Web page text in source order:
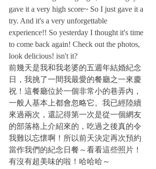
gave it a very high score~ So I just gave it a
try. And it's a very unforgettable
experience!! So yesterday I thought it's time
to come back again! Check out the photos,
look delicious! isn't it?
前幾天是我和我老婆的五週年結婚紀念
日，我挑了一間我最愛的餐廳之一來慶
祝！這餐廳位於一個非常小的巷弄內，
一般人基本上都會忽略它。我已經陸續
來過兩次，還記得第一次是從一個網友
的部落格上介紹來的，吃過之後真的令
我難以忘懷啊！所以前天決定再次預約
當作我們的紀念日餐～看看這些照片！
有沒有超美味的啦！哈哈哈～